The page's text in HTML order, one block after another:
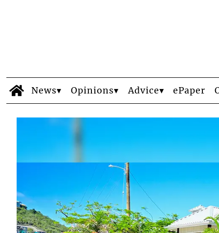
News Opinions Advice ePaper